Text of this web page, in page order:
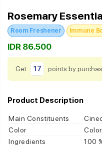
Rosemary
Room Freshener Immune
IDR 86.500
Get 17 points by
Product Description
Main Constituents
Color
Ingredients
100